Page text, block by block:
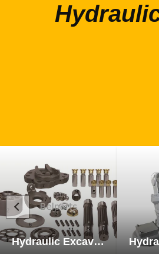
Hydraulic Excavator Parts